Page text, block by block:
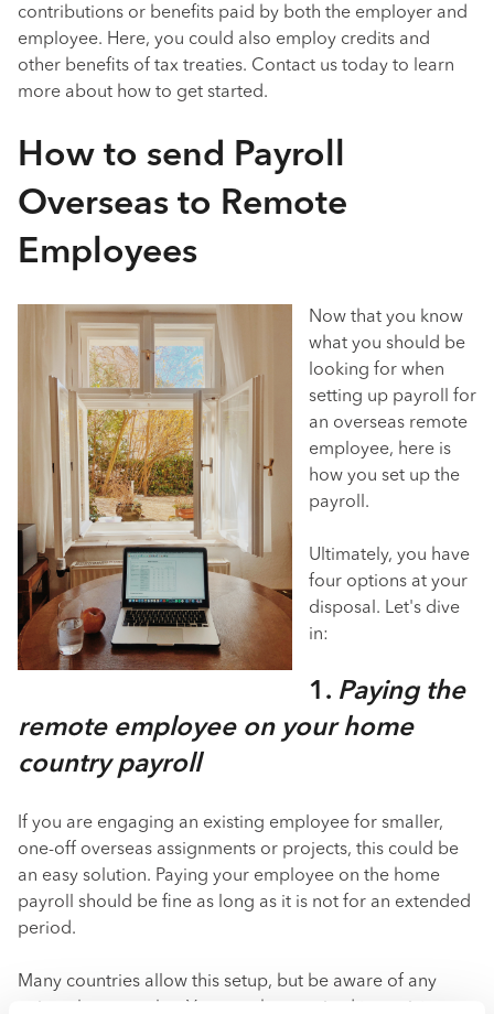
contributions or benefits paid by both the employer and
employee. Here, you could also employ credits and
other benefits of tax treaties. Contact us today to learn
more about how to get started.
How to send Payroll
Overseas to Remote
Employees
Now that you know
what you should be
looking for when
setting up payroll for
an overseas remote
employee, here is
how you set up the
payroll.
Ultimately, you have
four options at your
disposal. Let's dive
in:
1. Paying the
remote employee on your home
country payroll
If you are engaging an existing employee for smaller,
one-off overseas assignments or projects, this could be
an easy solution. Paying your employee on the home
payroll should be fine as long as it is not for an extended
period.
Many countries allow this setup, but be aware of any